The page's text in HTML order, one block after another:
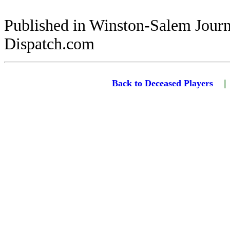
Published in Winston-Salem
Dispatch.com
Back to Deceased Players